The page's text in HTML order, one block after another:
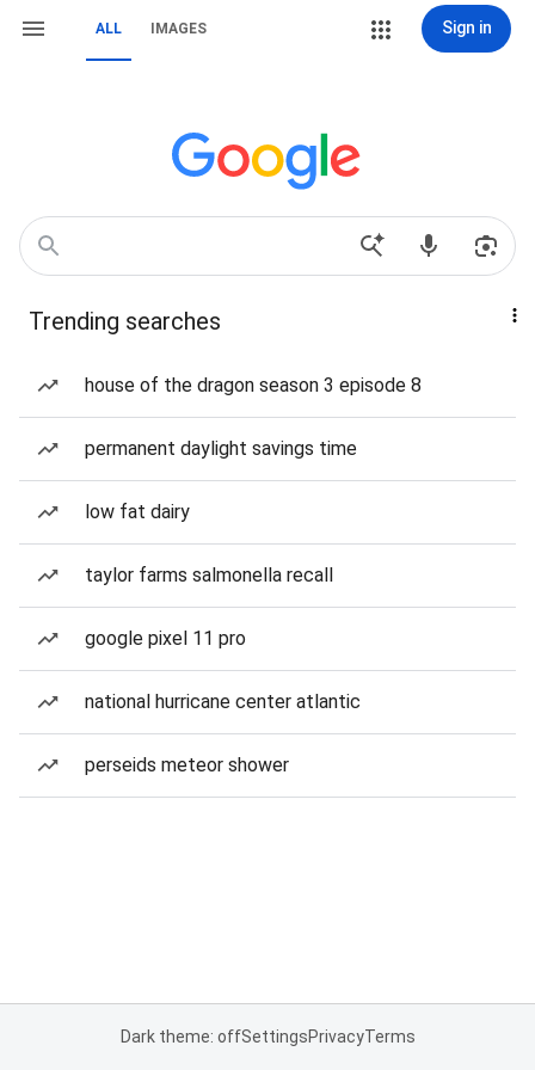
ALL IMAGES Sign in
Trending searches
house of the dragon season 3 episode 8
permanent daylight savings time
low fat dairy
taylor farms salmonella recall
google pixel 11 pro
national hurricane center atlantic
perseids meteor shower
Dark theme: offSettingsPrivacyTerms